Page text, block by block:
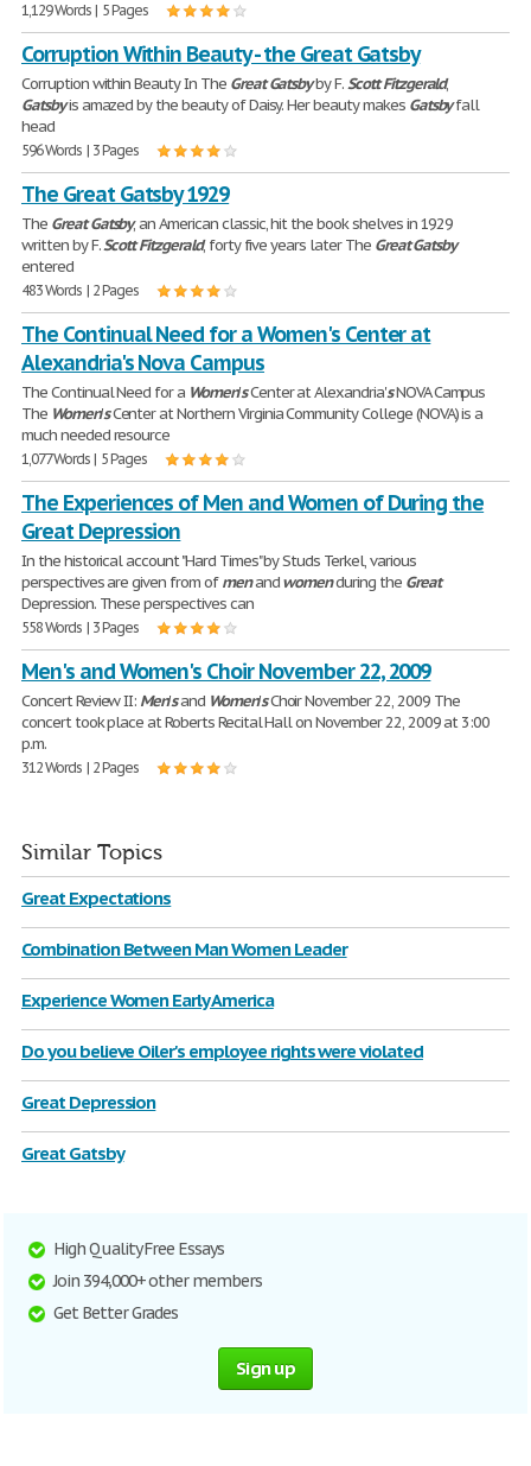
1,129 Words | 5 Pages
Corruption Within Beauty - the Great Gatsby
Corruption within Beauty In The GreatGatsbyby F.ScottFitzgerald,
Gatsbyis amazed by the beauty of Daisy. Her beauty makes Gatsbyfall
head
596 Words | 3 Pages
The Great Gatsby 1929
The GreatGatsby, an American classic, hit the book shelves in 1929
written by F.Scott Fitzgerald, forty five years later The GreatGatsby
entered
483 Words | 2 Pages
The Continual Need for a Women's Center at
Alexandria's Nova Campus
The Continual Need for a Women'sCenter at Alexandria'sNOVA Campus
The Women'sCenter at Northern Virginia Community College (NOVA) is a
much needed resource
1,077 Words | 5 Pages
The Experiences of Men and Women of During the
Great Depression
In the historical account "Hard Times" by Studs Terkel, various
perspectives are given from ofmenandwomenduring the Great
Depression. These perspectives can
558 Words | 3 Pages
Men's and Women's Choir November 22, 2009
Concert Review II: Men'sand Women'sChoir November 22, 2009 The
concert took place at Roberts Recital Hall on November 22, 2009 at 3:00
p.m.
312 Words | 2 Pages
Similar Topics
Great Expectations
Combination Between Man Women Leader
Experience Women Early America
Do you believe Oiler's employee rights were violated
Great Depression
Great Gatsby
High Quality Free Essays
Join 394,000+ other members
Get Better Grades
Sign up